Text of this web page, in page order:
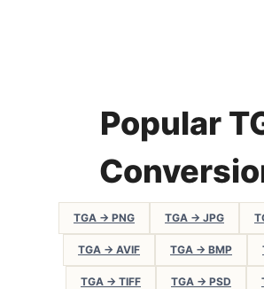
Popular
TGA → PNG TGA → JPG
TGA → AVIF TGA → BMP
TGA → TIFF TGA → PSD